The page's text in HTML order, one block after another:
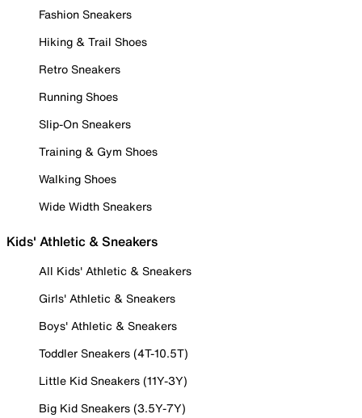
Fashion Sneakers
Hiking & Trail Shoes
Retro Sneakers
Running Shoes
Slip-On Sneakers
Training & Gym Shoes
Walking Shoes
Wide Width Sneakers
Kids' Athletic & Sneakers
All Kids' Athletic & Sneakers
Girls' Athletic & Sneakers
Boys' Athletic & Sneakers
Toddler Sneakers (4T-10.5T)
Little Kid Sneakers (11Y-3Y)
Big Kid Sneakers (3.5Y-7Y)